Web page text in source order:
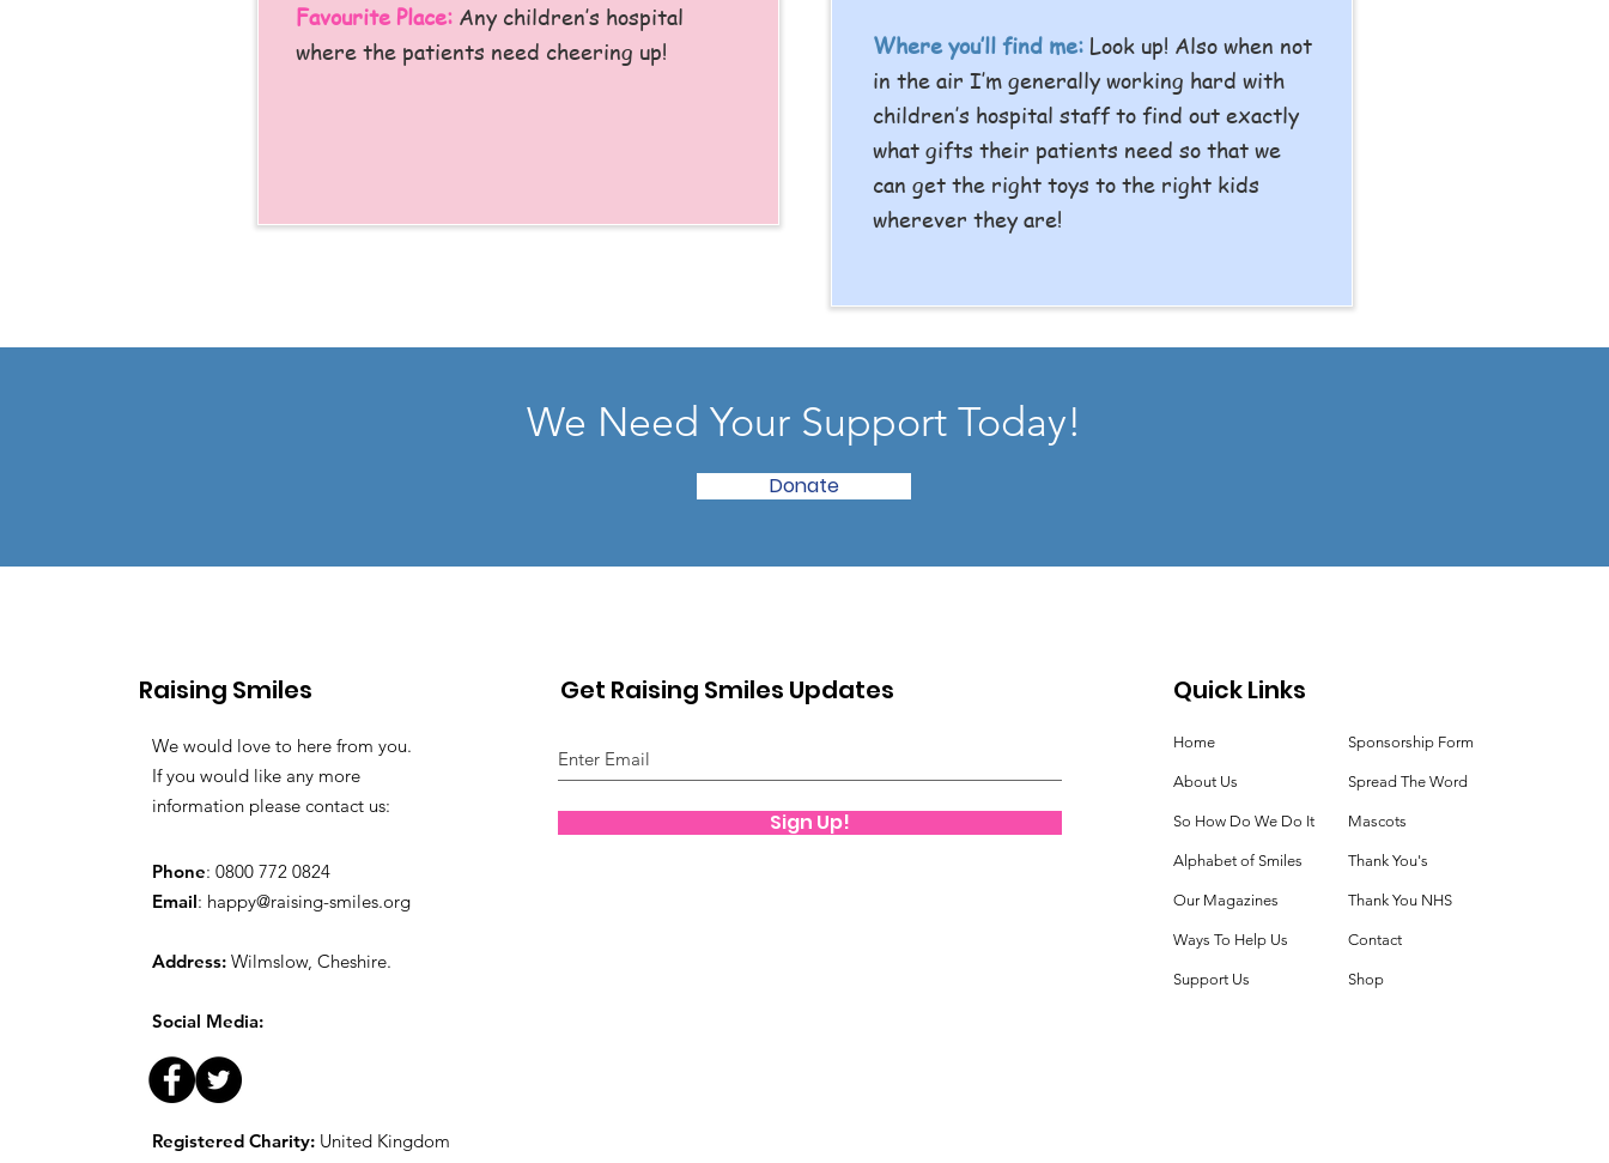
Favourite Place: Any children’s hospital
where the patients need cheering up!
Where you’ll find me: Look up! Also when not
in the air I’m generally working hard with
children’s hospital staff to find out exactly
what gifts their patients need so that we
can get the right toys to the right kids
wherever they are!
We Need Your Support Today!
Donate
Raising Smiles
We would love to here from you.
If you would like any more
information please contact us:
Phone: 0800 772 0824
Email: happy@raising-smiles.org
Address: Wilmslow, Cheshire.
Social Media:
Registered Charity: United Kingdom
Get Raising Smiles Updates
Sign Up!
Quick Links
Home
About Us
So How Do We Do It
Alphabet of Smiles
Our Magazines
Ways To Help Us
Support Us
Sponsorship Form
Spread The Word
Mascots
Thank You's
Thank You NHS
Contact
Shop